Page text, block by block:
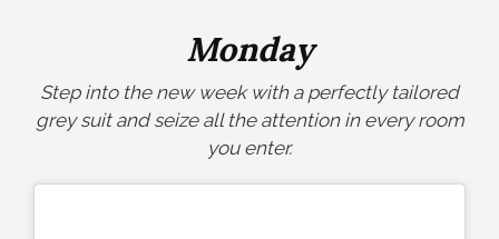
Monday
Step into the new week with a perfectly tailored
grey suit and seize all the attention in every room
you enter.